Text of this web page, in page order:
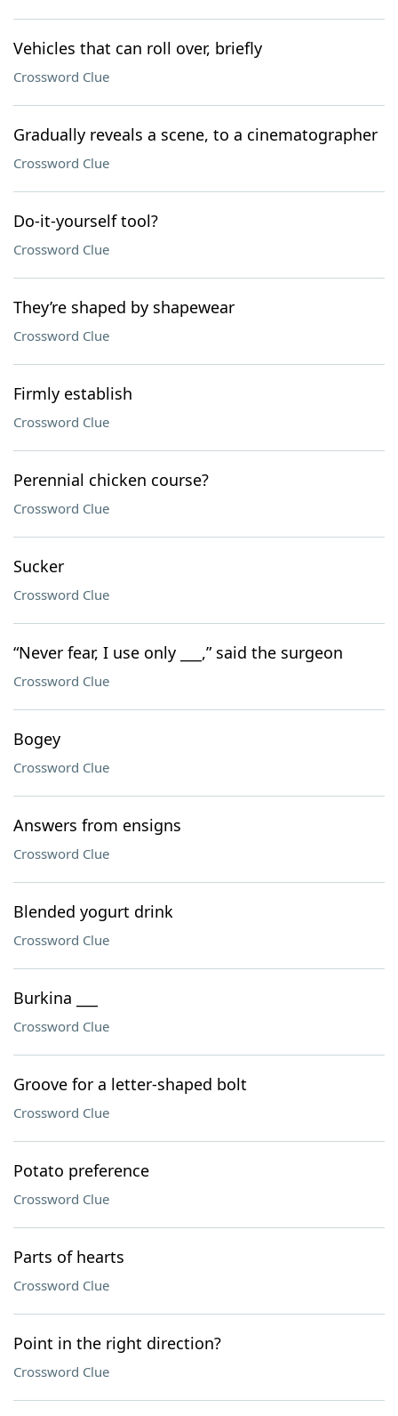
Vehicles that can roll over, briefly
Crossword Clue
Gradually reveals a scene, to a cinematographer
Crossword Clue
Do-it-yourself tool?
Crossword Clue
They’re shaped by shapewear
Crossword Clue
Firmly establish
Crossword Clue
Perennial chicken course?
Crossword Clue
Sucker
Crossword Clue
“Never fear, I use only ___,” said the surgeon
Crossword Clue
Bogey
Crossword Clue
Answers from ensigns
Crossword Clue
Blended yogurt drink
Crossword Clue
Burkina ___
Crossword Clue
Groove for a letter-shaped bolt
Crossword Clue
Potato preference
Crossword Clue
Parts of hearts
Crossword Clue
Point in the right direction?
Crossword Clue